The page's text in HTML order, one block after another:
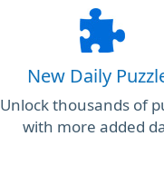
New Daily
Unlock thousands of
with more added